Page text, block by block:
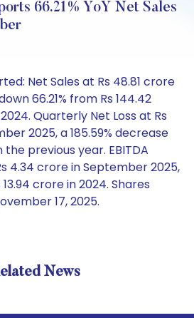
66.21% YoY Net Sales
Net Sales at Rs 48.81 crore
66.21% from Rs 144.42
Quarterly Net Loss at Rs
2025, a 185.59% decrease
previous year. EBITDA
4.34 crore in September 2025,
13.94 crore in 2024. Shares
17, 2025.
News